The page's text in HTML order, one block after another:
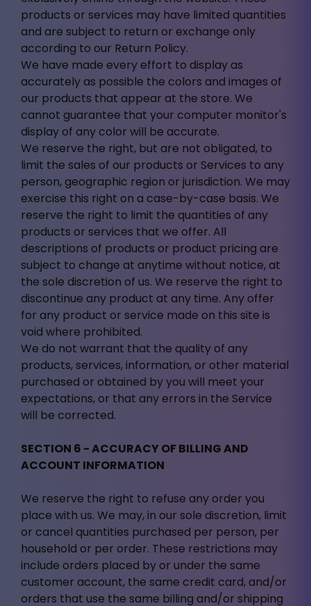
products or services may have limited quantities
and are subject to return or exchange only
according to our Return Policy.
We have made every effort to display as
accurately as possible the colors and images of
our products that appear at the store. We
cannot guarantee that your computer monitor's
display of any color will be accurate.
We reserve the right, but are not obligated, to
limit the sales of our products or Services to any
person, geographic region or jurisdiction. We may
exercise this right on a case-by-case basis. We
reserve the right to limit the quantities of any
products or services that we offer. All
descriptions of products or product pricing are
subject to change at anytime without notice, at
the sole discretion of us. We reserve the right to
discontinue any product at any time. Any offer
for any product or service made on this site is
void where prohibited.
We do not warrant that the quality of any
products, services, information, or other material
purchased or obtained by you will meet your
expectations, or that any errors in the Service
will be corrected.
SECTION 6 - ACCURACY OF BILLING AND
ACCOUNT INFORMATION
We reserve the right to refuse any order you
place with us. We may, in our sole discretion, limit
or cancel quantities purchased per person, per
household or per order. These restrictions may
include orders placed by or under the same
customer account, the same credit card, and/or
orders that use the same billing and/or shipping